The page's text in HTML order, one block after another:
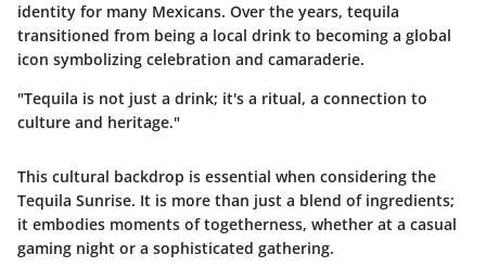
identity for many Mexicans. Over the years, tequila
transitioned from being a local drink to becoming a global
icon symbolizing celebration and camaraderie.
"Tequila is not just a drink; it's a ritual, a connection to
culture and heritage."
This cultural backdrop is essential when considering the
Tequila Sunrise. It is more than just a blend of ingredients;
it embodies moments of togetherness, whether at a casual
gaming night or a sophisticated gathering.